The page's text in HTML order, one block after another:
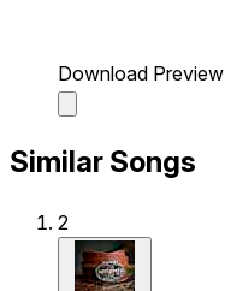
Download Preview
Similar Songs
2